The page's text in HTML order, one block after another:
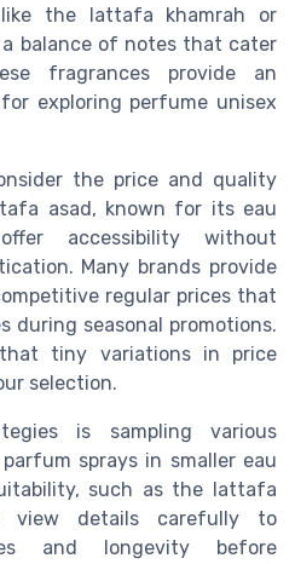
the lattafa khamrah or
balance of notesthat cater
fragrances provide an
exploring perfume unisex
the priceand quality
asad , known for its eau
accessibility without
Many brands provide
regular pricesthat
during seasonal promotions.
tiny variationsin price
selection.
is sampling various
parfum sprays in smaller eau
such as the
lattafa
view detailscarefully to
and longevity before